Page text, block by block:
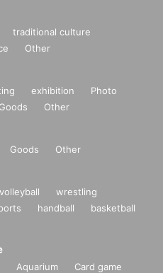
traditional culture
Other
exhibition
Photo
Goods Other
Goods Other
volleyball
wrestling
handball
basketball
Aquarium
Card game